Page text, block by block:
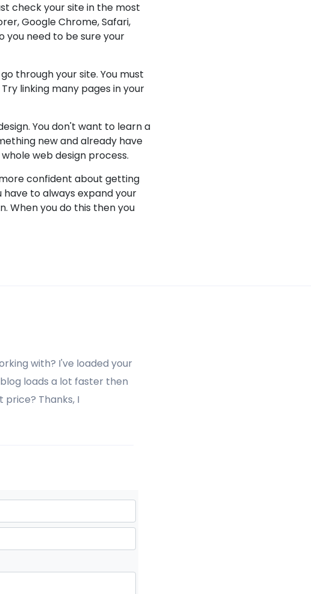
check your site in the most
Google Chrome, Safari,
you need to be sure your
through your site. You must
linking many pages in your
You don't want to learn a
new and already have
web design process.
confident about getting
have to always expand your
When you do this then you
with? I've loaded your
loads a lot faster then
Thanks, I